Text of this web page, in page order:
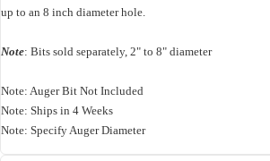
up to an 8 inch diameter hole.
Note: Bits sold separately, 2" to 8" diameter
Note: Auger Bit Not Included
Note: Ships in 4 Weeks
Note: Specify Auger Diameter